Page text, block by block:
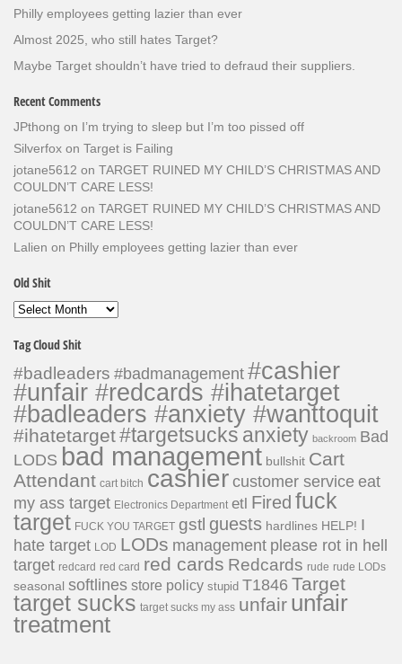
Philly employees getting lazier than ever
Almost 2025, who still hates Target?
Maybe Target shouldn’t have tried to defraud their suppliers.
Recent Comments
JPthong on I’m trying to sleep but I’m too pissed off
Silverfox on Target is Failing
jotane5612 on TARGET RUINED MY CHILD’S CHRISTMAS AND
COULDN’T CARE LESS!
jotane5612 on TARGET RUINED MY CHILD’S CHRISTMAS AND
COULDN’T CARE LESS!
Lalien on Philly employees getting lazier than ever
Old Shit
Old
Tag Cloud Shit
#badleaders #badmanagement #cashier
#unfair #redcards #ihatetarget
#badleaders #anxiety #wanttoquit
#ihatetarget#targetsucks anxiety backroom Bad
LODS bad management bullshit Cart
Attendant cart bitch cashiercustomer service eat
my ass target Electronics Department etl Fired fuck
target FUCK YOU TARGET gstl guests hardlines HELP! I
hate target LOD LODs management please rot in hell
target redcard red card red cards Redcards rude rude LODs
seasonal softlines store policy stupid T1846 Target
target sucks target sucks my ass unfair unfair
treatment